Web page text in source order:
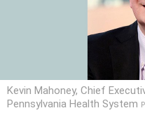
Kevin Mahoney, Chief
Pennsylvania Health System